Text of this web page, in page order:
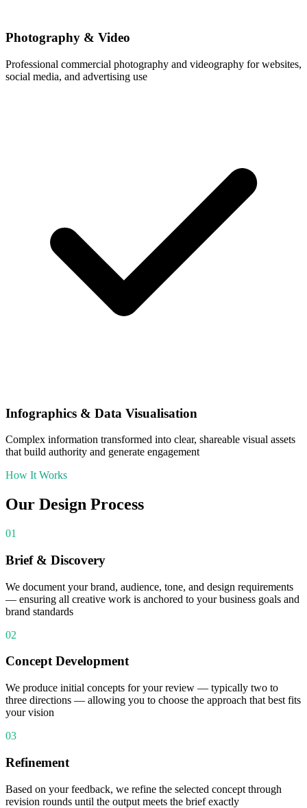
Photography & Video
Professional commercial photography and videography for websites,
social media, and advertising use
Infographics & Data Visualisation
Complex information transformed into clear, shareable visual assets
that build authority and generate engagement
How It Works
Our Design Process
01
Brief & Discovery
We document your brand, audience, tone, and design requirements
— ensuring all creative work is anchored to your business goals and
brand standards
02
Concept Development
We produce initial concepts for your review — typically two to
three directions — allowing you to choose the approach that best fits
your vision
03
Refinement
Based on your feedback, we refine the selected concept through
revision rounds until the output meets the brief exactly